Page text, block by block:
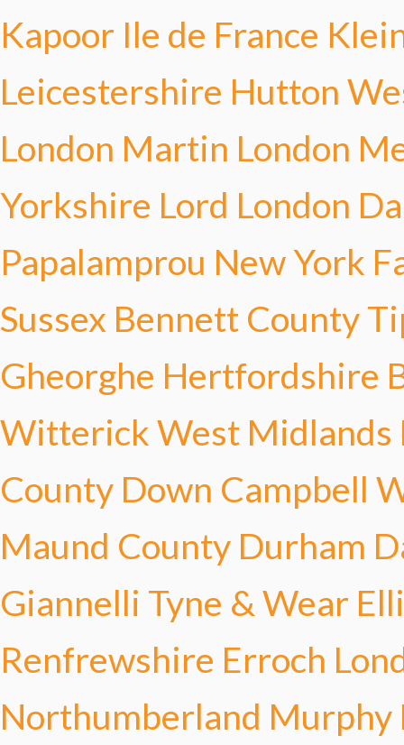
Kapoor Ile de France
Leicestershire Hutton
London Martin London
Yorkshire Lord London
Papalamprou New York
Sussex Bennett County
Gheorghe Hertfordshire
WitterickWest Midlands
County Down Campbell
Maund County Durham
Giannelli Tyne & Wear
Renfrewshire Erroch
Northumberland Murphy